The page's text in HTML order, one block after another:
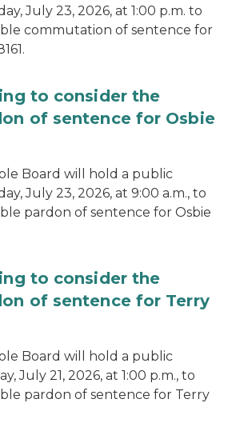
July 23, 2026, at 1:00 p.m. to
commutation of sentence for
to consider the
of sentence for Osbie
Board will hold a public
July 23, 2026, at 9:00 a.m., to
pardon of sentence for Osbie
to consider the
of sentence for Terry
Board will hold a public
July 21, 2026, at 1:00 p.m., to
pardon of sentence for Terry